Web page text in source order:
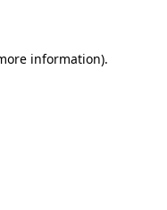
information).